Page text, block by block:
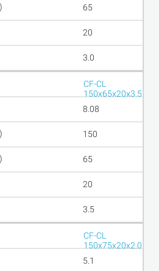
65
20
3.0
CF-CL
150x65x20x3.5
8.08
150
65
20
3.5
CF-CL
150x75x20x2.0
5.1